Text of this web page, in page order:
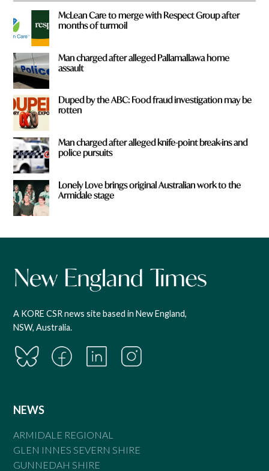
McLean Care to merge with Respect Group after
months of turmoil
Man charged after alleged Pallamallawa home
assault
Duped by the ABC: Food fraud investigation may be
rotten
Man charged after alleged knife-point break-ins and
police pursuits
Lonely Love brings original Australian work to the
Armidale stage
A KORE CSR news site based in New England,
NSW, Australia.
NEWS
ARMIDALE REGIONAL
GLEN INNES SEVERN SHIRE
GUNNEDAH SHIRE